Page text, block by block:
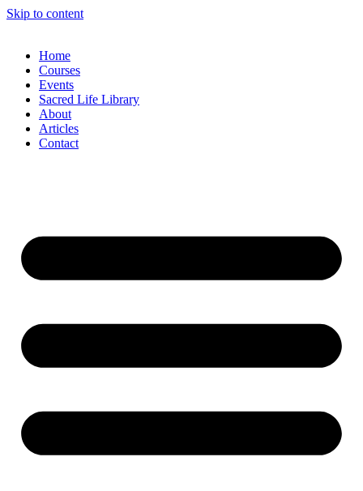
Skip to content
Home
Courses
Events
Sacred Life Library
About
Articles
Contact